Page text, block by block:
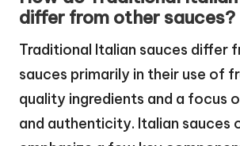
differ from other sauces?
Traditional Italian sauces differ
sauces primarily in their use of
quality ingredients and a focus
and authenticity. Italian sauces